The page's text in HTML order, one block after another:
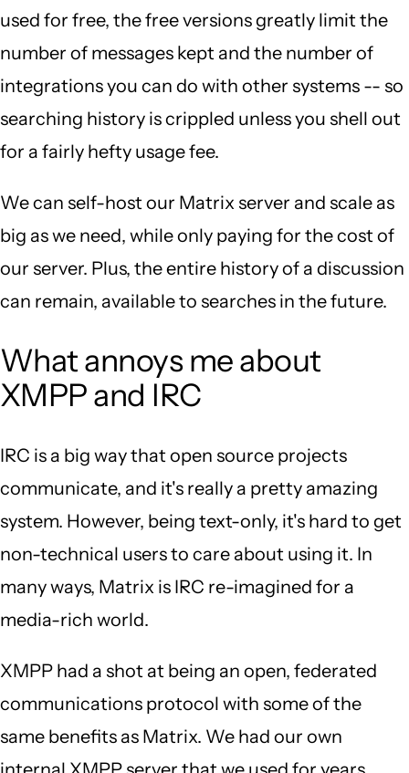
used for free, the free versions greatly limit the
number of messages kept and the number of
integrations you can do with other systems -- so
searching history is crippled unless you shell out
for a fairly hefty usage fee.
We can self-host our Matrix server and scale as
big as we need, while only paying for the cost of
our server. Plus, the entire history of a discussion
can remain, available to searches in the future.
What annoys me about
XMPP and IRC
IRC is a big way that open source projects
communicate, and it's really a pretty amazing
system. However, being text-only, it's hard to get
non-technical users to care about using it. In
many ways, Matrix is IRC re-imagined for a
media-rich world.
XMPP had a shot at being an open, federated
communications protocol with some of the
same benefits as Matrix. We had our own